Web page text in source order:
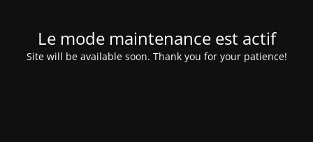
Le mode maintenance est actif
Site will be available soon. Thank you for your patience!